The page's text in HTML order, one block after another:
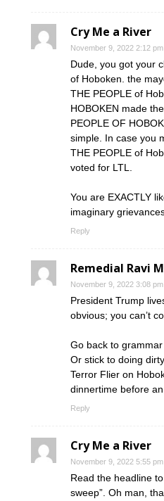
Cry Me a River
November 9, 2022 2:12
Dude, you got your
of Hoboken. the
THE PEOPLE of
HOBOKEN made
PEOPLE OF
simple. In case you
THE PEOPLE of
voted for LTL.
You are EXACTLY
imaginary
Reply
Remedial Ravi
November 9, 2022 3:08
President Trump
obvious; you can’t
Go back to
Or stick to doing
Terror Flier on
dinnertime before an
Reply
Cry Me a River
November 9, 2022 5:55
Read the headline
sweep”. Oh man,